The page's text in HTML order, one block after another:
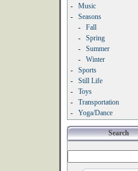
-
Music
-
Seasons
-
Fall
-
Spring
-
Summer
-
Winter
-
Sports
-
Still Life
-
Toys
-
Transportation
-
Yoga/Dance
Search